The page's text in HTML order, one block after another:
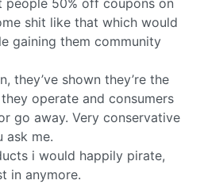
50% off coupons on
shit like that which would
gaining them community
they’ve shown they’re the
operate and consumers
go away. Very conservative
ask me.
i would happily pirate,
in anymore.